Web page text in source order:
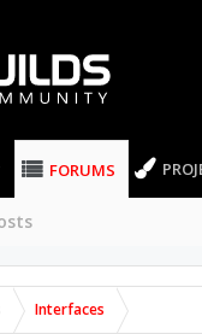
FORUMS
Interfaces